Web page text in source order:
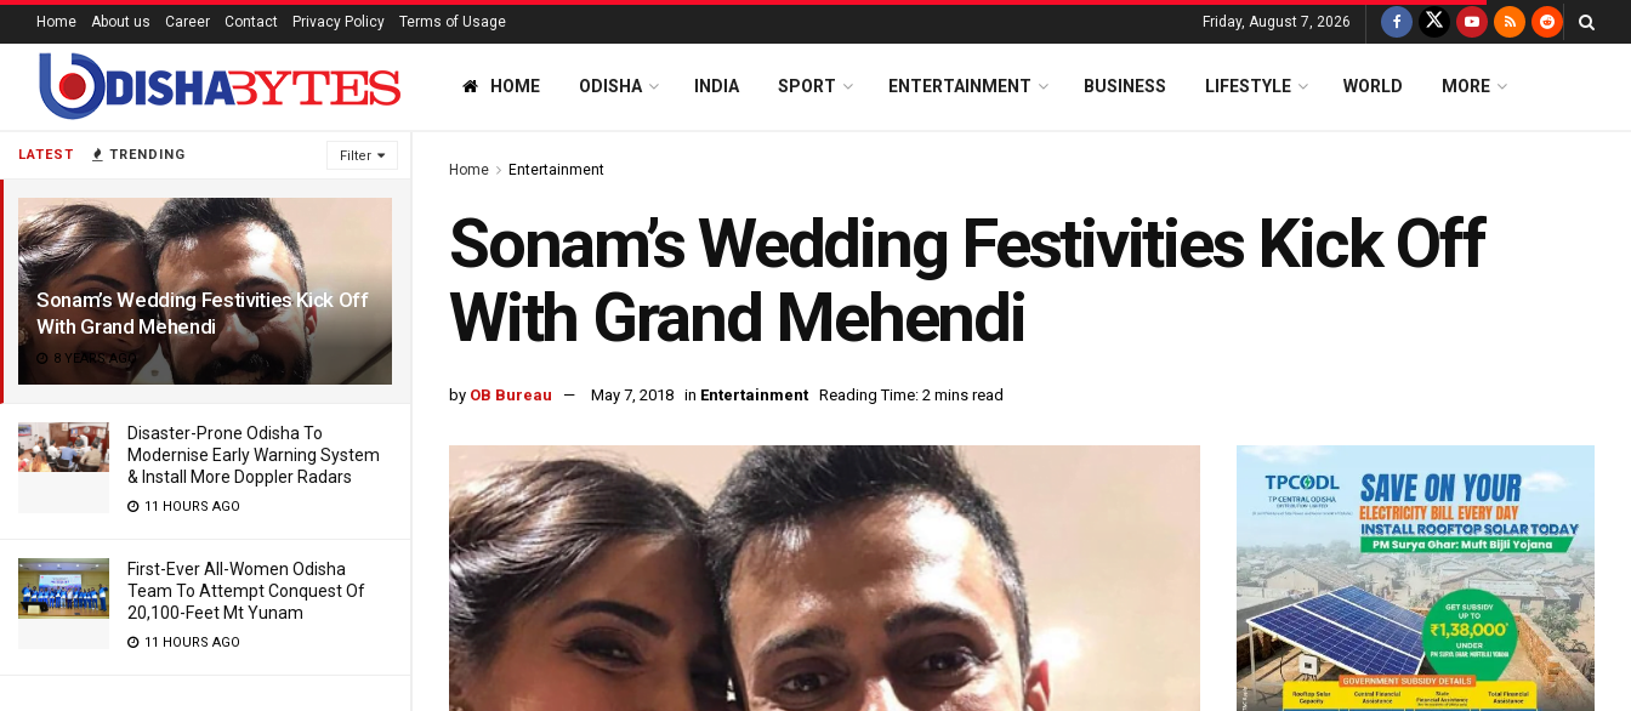
LATEST TRENDING Filter
Sonam’s Wedding Festivities Kick Off
With Grand Mehendi
8 YEARS AGO
Disaster-Prone Odisha To
Modernise Early Warning System
& Install More Doppler Radars
11 HOURS AGO
First-Ever All-Women Odisha
Team To Attempt Conquest Of
20,100-Feet Mt Yunam
11 HOURS AGO
Home About us Career Contact Privacy Policy Terms of Usage Friday, August 7, 2026
HOME ODISHA INDIA SPORT ENTERTAINMENT BUSINESS LIFESTYLE WORLD MORE
Home Entertainment
Sonam’s Wedding Festivities Kick Off
With Grand Mehendi
by OB Bureau May 7, 2018 in Entertainment Reading Time: 2 mins read